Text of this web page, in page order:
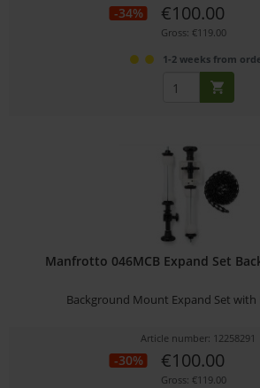
-34% €100.00
Gross: €119.00
1-2 weeks from
Manfrotto 046MCB Expand Set
Background Mount Expand Set with
Article number: 12258291
-30% €100.00
Gross: €119.00